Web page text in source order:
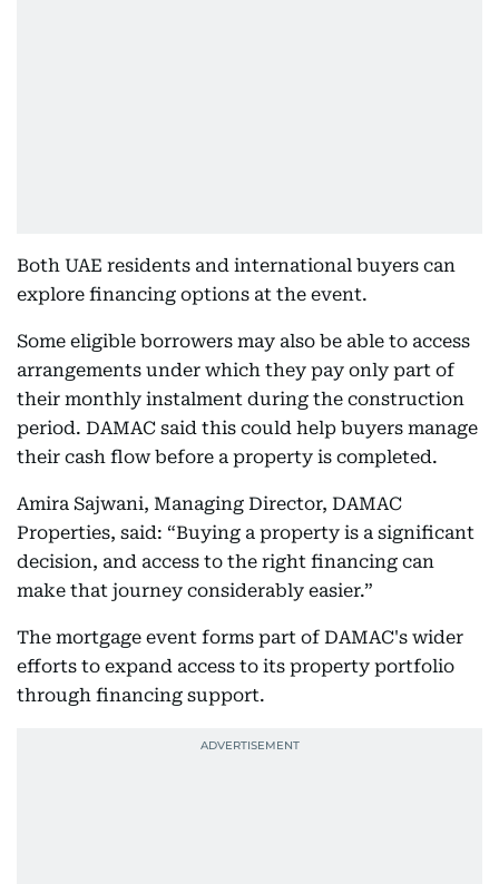
Both UAE residents and international buyers can
explore financing options at the event.
Some eligible borrowers may also be able to access
arrangements under which they pay only part of
their monthly instalment during the construction
period. DAMAC said this could help buyers manage
their cash flow before a property is completed.
Amira Sajwani, Managing Director, DAMAC
Properties, said: “Buying a property is a significant
decision, and access to the right financing can
make that journey considerably easier.”
The mortgage event forms part of DAMAC's wider
efforts to expand access to its property portfolio
through financing support.